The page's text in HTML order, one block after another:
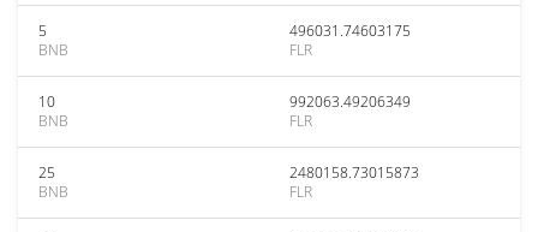
5
BNB
496031.74603175
FLR
10
BNB
992063.49206349
FLR
25
BNB
2480158.73015873
FLR